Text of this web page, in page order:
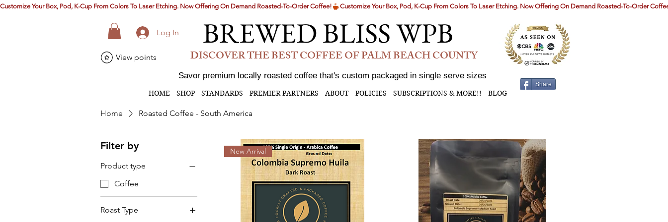
Customize Your Box, Pod, K-Cup From Colors To Laser Etching. Now Offering On Demand Roasted-To-Order Coffee!
BREWED BLISS WPB
View points
Log In
HOME SHOP STANDARDS PREMIER PARTNERS ABOUT POLICIES SUBSCRIPTIONS & MORE!! BLOG
Share
DISCOVER THE BEST COFFEE OF PALM BEACH COUNTY
Savor premium locally roasted coffee that's custom packaged in single serve sizes
Home Roasted Coffee - South America
Filter by
Product type
Coffee
Roast Type
New Arrival